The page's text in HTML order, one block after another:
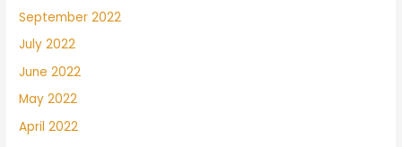
September 2022
July 2022
June 2022
May 2022
April 2022